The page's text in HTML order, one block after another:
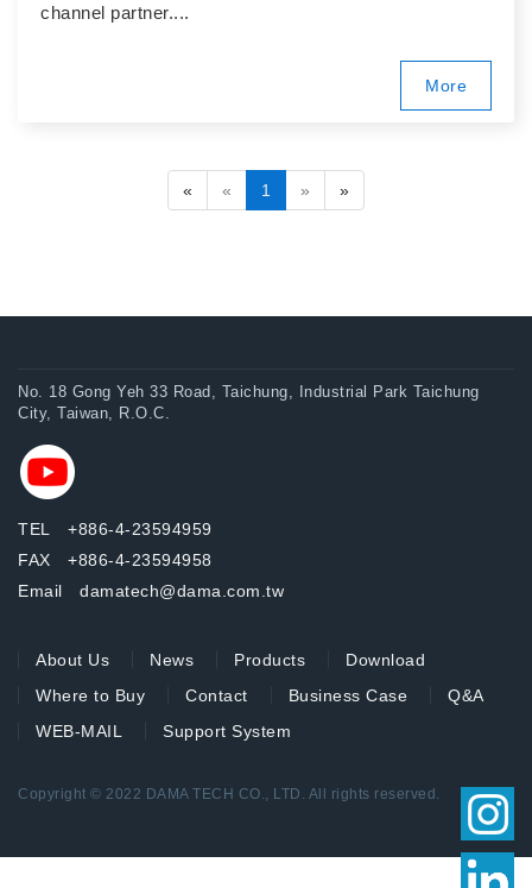
channel partner....
More
« « 1 » »
No. 18 Gong Yeh 33 Road, Taichung, Industrial Park Taichung
City, Taiwan, R.O.C.
TEL +886-4-23594959
FAX +886-4-23594958
Email damatech@dama.com.tw
About Us News Products
Download
Where to Buy
Contact Business Case
Q&A
WEB-MAIL
Support System
Copyright © 2022 DAMA TECH CO., LTD. All rights reserved.